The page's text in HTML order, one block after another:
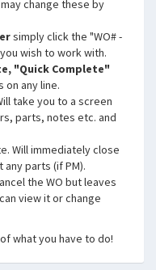
may change these by
simply click the "WO# -
wish to work with.
"Quick Complete"
any line.
take you to a screen
parts, notes etc. and
Will immediately close
parts (if PM).
the WO but leaves
view it or change
what you have to do!